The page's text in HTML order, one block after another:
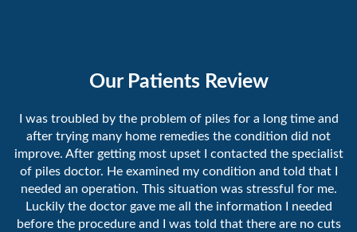
Our Patients Review
I was troubled by the problem of piles for a long time and
after trying many home remedies the condition did not
improve. After getting most upset I contacted the specialist
of piles doctor. He examined my condition and told that I
needed an operation. This situation was stressful for me.
Luckily the doctor gave me all the information I needed
before the procedure and I was told that there are no cuts